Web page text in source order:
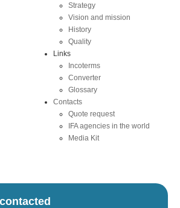
Strategy
Vision and mission
History
Quality
Links
Incoterms
Converter
Glossary
Contacts
Quote request
IFA agencies in the world
Media Kit